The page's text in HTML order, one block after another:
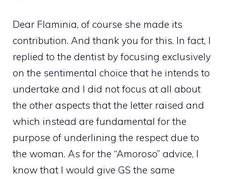
Dear Flaminia, of course she made its
contribution. And thank you for this. In fact, I
replied to the dentist by focusing exclusively
on the sentimental choice that he intends to
undertake and I did not focus at all about
the other aspects that the letter raised and
which instead are fundamental for the
purpose of underlining the respect due to
the woman. As for the “Amoroso” advice, I
know that I would give GS the same